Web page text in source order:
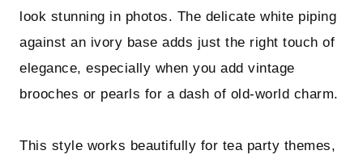
look stunning in photos. The delicate white piping
against an ivory base adds just the right touch of
elegance, especially when you add vintage
brooches or pearls for a dash of old-world charm.
This style works beautifully for tea party themes,